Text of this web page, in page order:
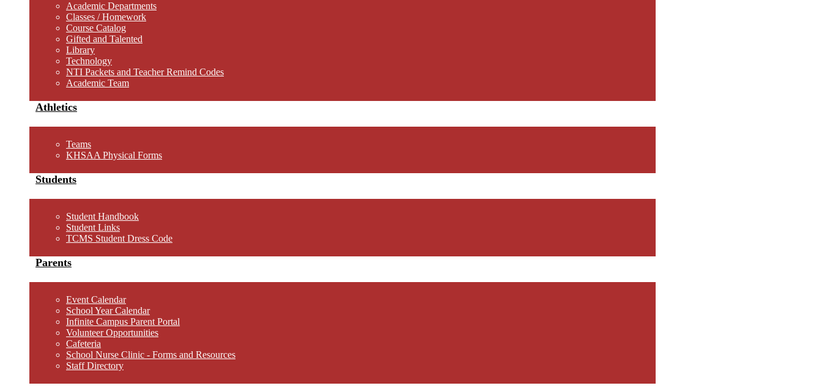
Academic Departments
Classes / Homework
Course Catalog
Gifted and Talented
Library
Technology
NTI Packets and Teacher Remind Codes
Academic Team
Athletics
Teams
KHSAA Physical Forms
Students
Student Handbook
Student Links
TCMS Student Dress Code
Parents
Event Calendar
School Year Calendar
Infinite Campus Parent Portal
Volunteer Opportunities
Cafeteria
School Nurse Clinic - Forms and Resources
Staff Directory